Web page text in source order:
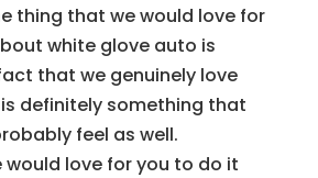
thing that we would love for
white glove auto is
that we genuinely love
definitely something that
feel as well.
would love for you to do it